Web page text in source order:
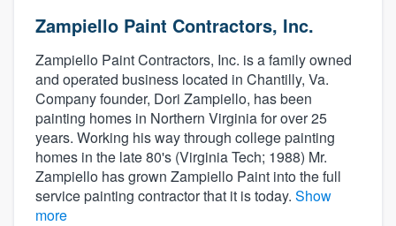
Zampiello Paint Contractors, Inc.
Zampiello Paint Contractors, Inc. is a family owned
and operated business located in Chantilly, Va.
Company founder, Dori Zampiello, has been
painting homes in Northern Virginia for over 25
years. Working his way through college painting
homes in the late 80's (Virginia Tech; 1988) Mr.
Zampiello has grown Zampiello Paint into the full
service painting contractor that it is today. Show
more